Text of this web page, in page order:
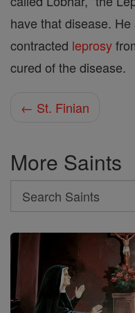
have that disease.
contracted leprosy
cured of the disease.
← St. Finian
More Saints
Search
Search
Saints